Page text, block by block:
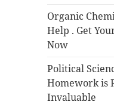
Organic
Help . Get
Now
Political
Homework is
Invaluable